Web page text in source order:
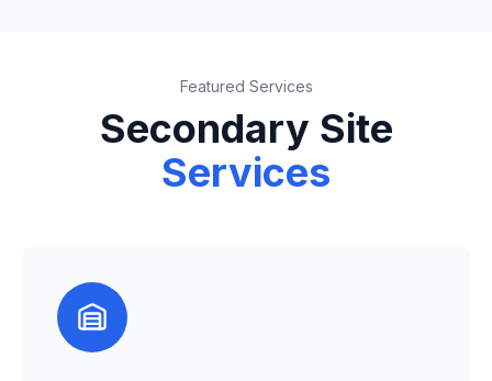
Featured Services
Secondary Site
Services